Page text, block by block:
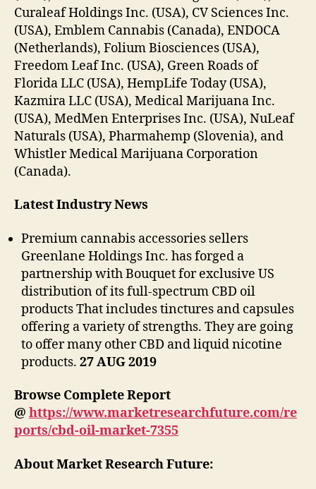
Curaleaf Holdings Inc. (USA), CV Sciences Inc.
(USA), Emblem Cannabis (Canada), ENDOCA
(Netherlands), Folium Biosciences (USA),
Freedom Leaf Inc. (USA), Green Roads of
Florida LLC (USA), HempLife Today (USA),
Kazmira LLC (USA), Medical Marijuana Inc.
(USA), MedMen Enterprises Inc. (USA), NuLeaf
Naturals (USA), Pharmahemp (Slovenia), and
Whistler Medical Marijuana Corporation
(Canada).
Latest Industry News
Premium cannabis accessories sellers
Greenlane Holdings Inc. has forged a
partnership with Bouquet for exclusive US
distribution of its full-spectrum CBD oil
products That includes tinctures and capsules
offering a variety of strengths. They are going
to offer many other CBD and liquid nicotine
products. 27 AUG 2019
Browse Complete Report
@ https://www.marketresearchfuture.com/re
ports/cbd-oil-market-7355
About Market Research Future: